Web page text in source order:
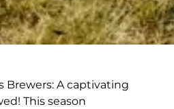
Brewers: A captivating
This season